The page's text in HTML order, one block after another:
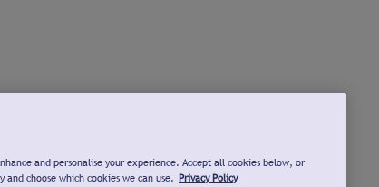
and personalise your experience. Accept all cookies below, or
choose which cookies we can use. Privacy Policy